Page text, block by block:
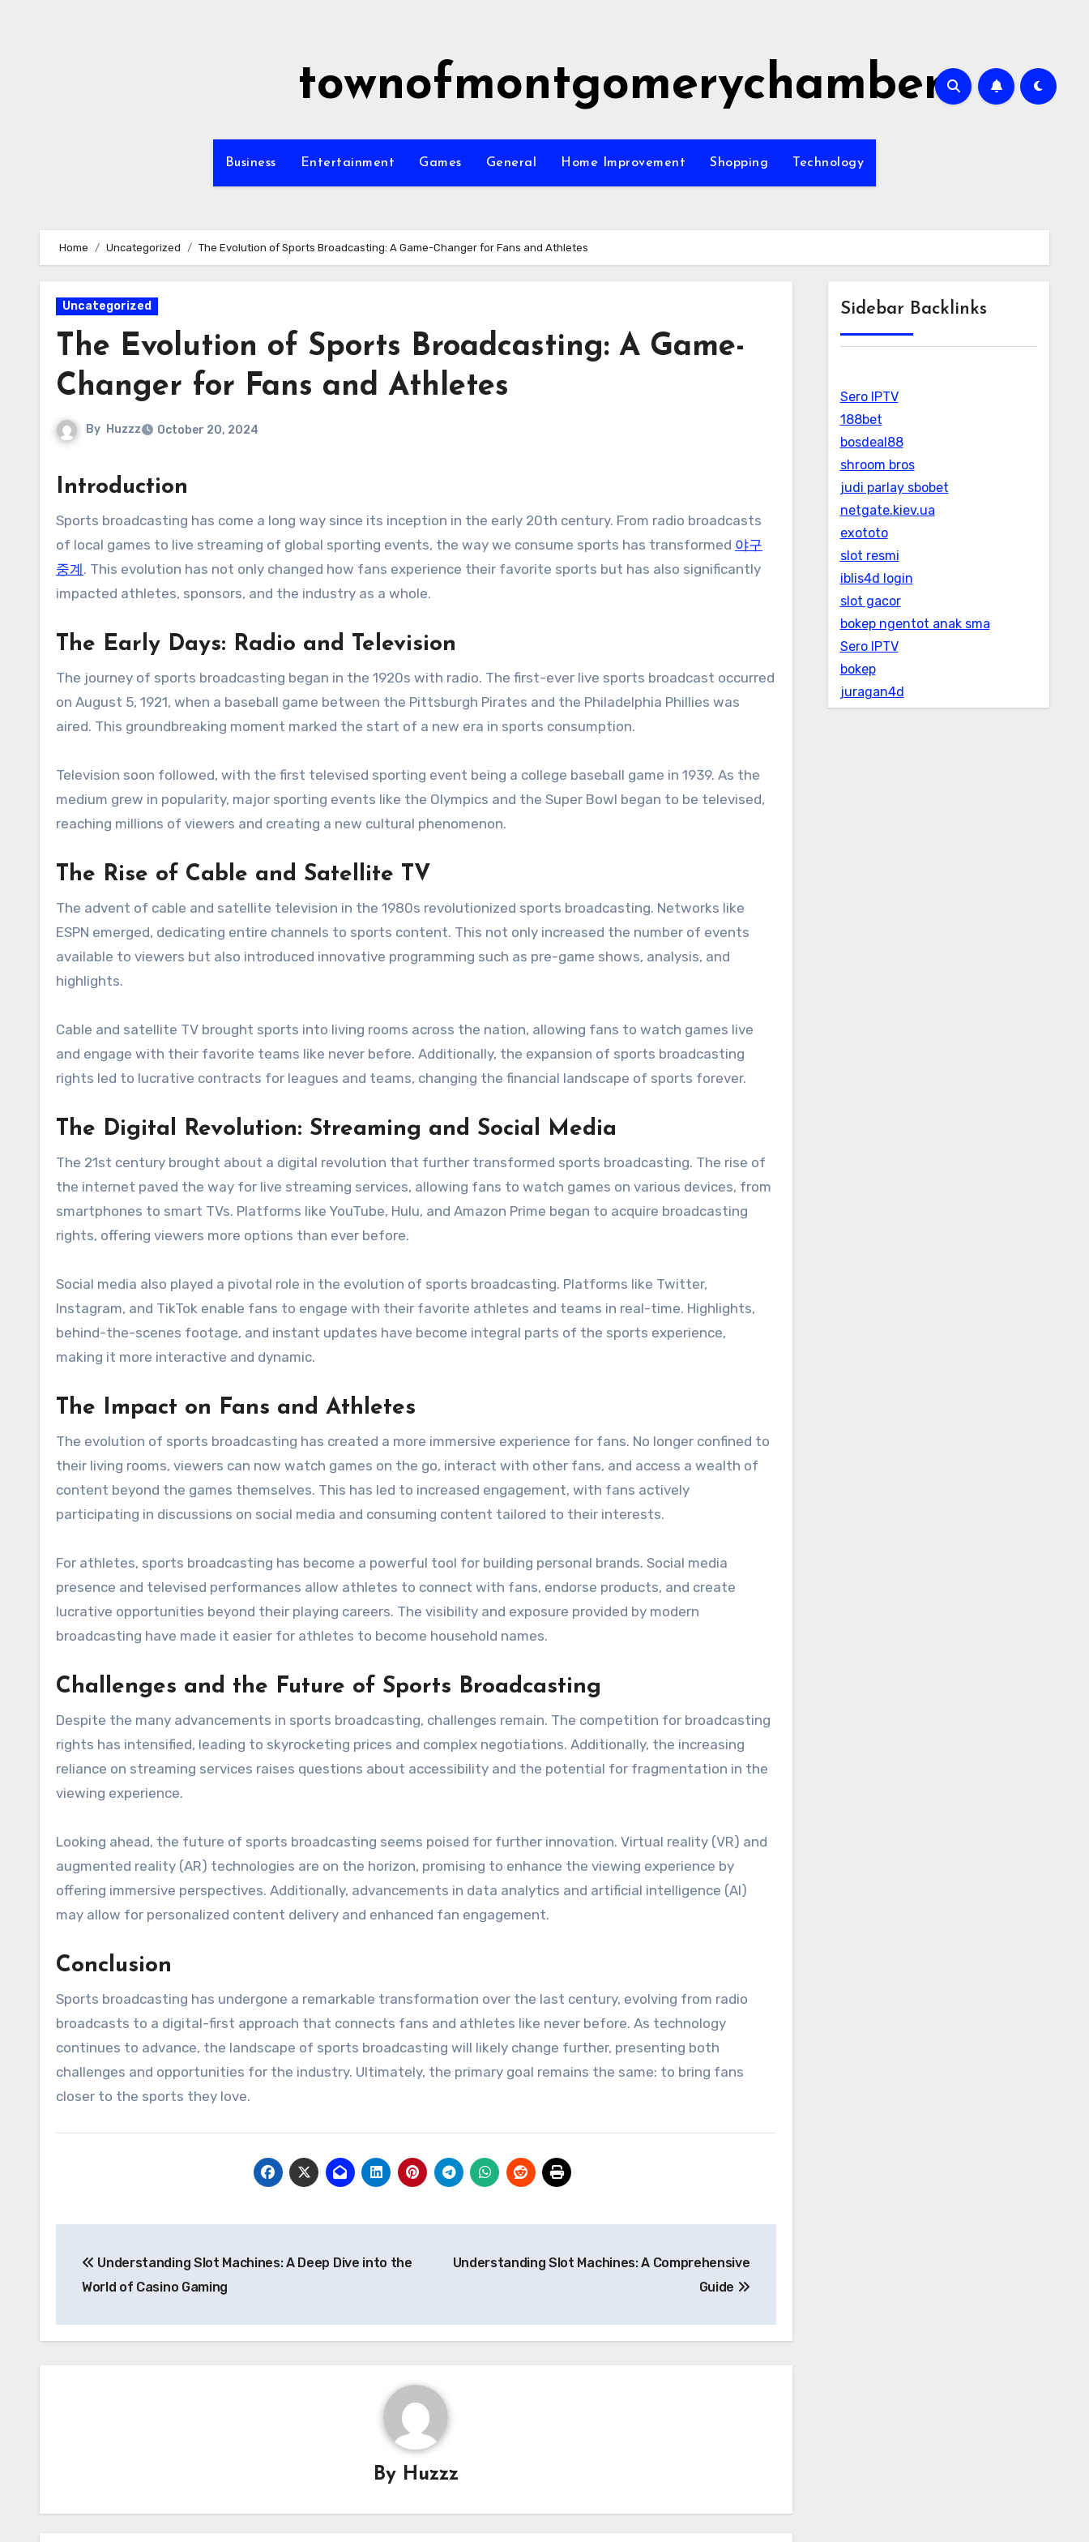
townofmontgomerychamber
Business Entertainment Games General Home Improvement Shopping Technology
Home Uncategorized The Evolution of Sports Broadcasting: A Game-Changer for Fans and Athletes
Uncategorized
The Evolution of Sports Broadcasting: A Game-
Changer for Fans and Athletes
By Huzzz October 20, 2024
Introduction
Sports broadcasting has come a long way since its inception in the early 20th century. From radio broadcasts
of local games to live streaming of global sporting events, the way we consume sports has transformed 야구
중계 . This evolution has not only changed how fans experience their favorite sports but has also significantly
impacted athletes, sponsors, and the industry as a whole.
The Early Days: Radio and Television
The journey of sports broadcasting began in the 1920s with radio. The first-ever live sports broadcast occurred
on August 5, 1921, when a baseball game between the Pittsburgh Pirates and the Philadelphia Phillies was
aired. This groundbreaking moment marked the start of a new era in sports consumption.
Television soon followed, with the first televised sporting event being a college baseball game in 1939. As the
medium grew in popularity, major sporting events like the Olympics and the Super Bowl began to be televised,
reaching millions of viewers and creating a new cultural phenomenon.
The Rise of Cable and Satellite TV
The advent of cable and satellite television in the 1980s revolutionized sports broadcasting. Networks like
ESPN emerged, dedicating entire channels to sports content. This not only increased the number of events
available to viewers but also introduced innovative programming such as pre-game shows, analysis, and
highlights.
Cable and satellite TV brought sports into living rooms across the nation, allowing fans to watch games live
and engage with their favorite teams like never before. Additionally, the expansion of sports broadcasting
rights led to lucrative contracts for leagues and teams, changing the financial landscape of sports forever.
The Digital Revolution: Streaming and Social Media
The 21st century brought about a digital revolution that further transformed sports broadcasting. The rise of
the internet paved the way for live streaming services, allowing fans to watch games on various devices, from
smartphones to smart TVs. Platforms like YouTube, Hulu, and Amazon Prime began to acquire broadcasting
rights, offering viewers more options than ever before.
Social media also played a pivotal role in the evolution of sports broadcasting. Platforms like Twitter,
Instagram, and TikTok enable fans to engage with their favorite athletes and teams in real-time. Highlights,
behind-the-scenes footage, and instant updates have become integral parts of the sports experience,
making it more interactive and dynamic.
The Impact on Fans and Athletes
The evolution of sports broadcasting has created a more immersive experience for fans. No longer confined to
their living rooms, viewers can now watch games on the go, interact with other fans, and access a wealth of
content beyond the games themselves. This has led to increased engagement, with fans actively
participating in discussions on social media and consuming content tailored to their interests.
For athletes, sports broadcasting has become a powerful tool for building personal brands. Social media
presence and televised performances allow athletes to connect with fans, endorse products, and create
lucrative opportunities beyond their playing careers. The visibility and exposure provided by modern
broadcasting have made it easier for athletes to become household names.
Challenges and the Future of Sports Broadcasting
Despite the many advancements in sports broadcasting, challenges remain. The competition for broadcasting
rights has intensified, leading to skyrocketing prices and complex negotiations. Additionally, the increasing
reliance on streaming services raises questions about accessibility and the potential for fragmentation in the
viewing experience.
Looking ahead, the future of sports broadcasting seems poised for further innovation. Virtual reality (VR) and
augmented reality (AR) technologies are on the horizon, promising to enhance the viewing experience by
offering immersive perspectives. Additionally, advancements in data analytics and artificial intelligence (AI)
may allow for personalized content delivery and enhanced fan engagement.
Conclusion
Sports broadcasting has undergone a remarkable transformation over the last century, evolving from radio
broadcasts to a digital-first approach that connects fans and athletes like never before. As technology
continues to advance, the landscape of sports broadcasting will likely change further, presenting both
challenges and opportunities for the industry. Ultimately, the primary goal remains the same: to bring fans
closer to the sports they love.
navigation
Understanding Slot Machines: A Deep Dive into the
World of Casino Gaming
Understanding Slot Machines: A Comprehensive
Guide
By Huzzz
Sidebar Backlinks
Sero IPTV
188bet
bosdeal88
shroom bros
judi parlay sbobet
netgate.kiev.ua
exototo
slot resmi
iblis4d login
slot gacor
bokep ngentot anak sma
Sero IPTV
bokep
juragan4d